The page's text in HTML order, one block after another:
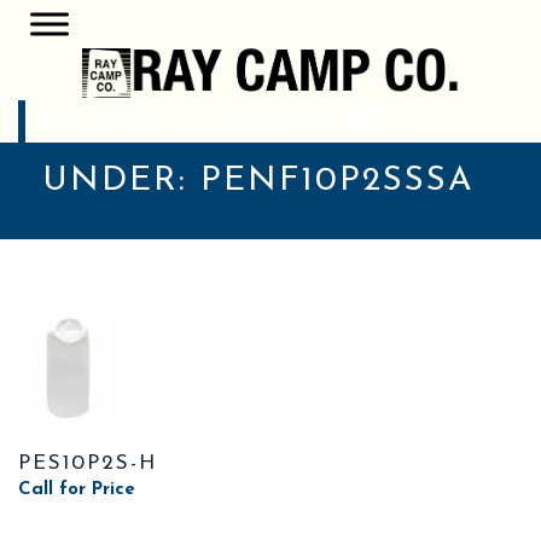
UNDER:
PENF10P2SSSA
PES10P2S-H
Call for Price